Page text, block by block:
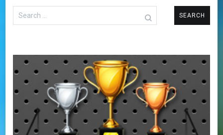
Search
for: